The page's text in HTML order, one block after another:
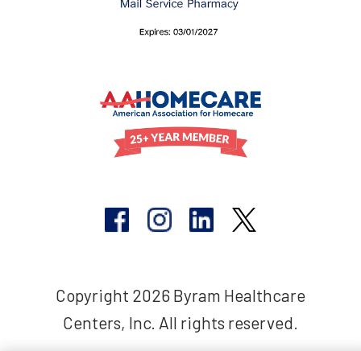
Copyright 2026 Byram Healthcare
Centers, Inc. All rights reserved.